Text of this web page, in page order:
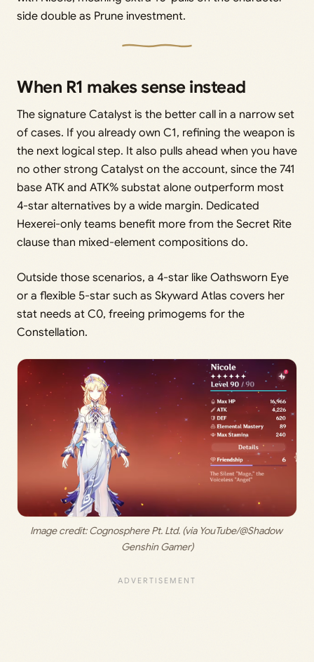
side double as Prune investment.
When R1 makes sense instead
The signature Catalyst is the better call in a narrow set
of cases. If you already own C1, refining the weapon is
the next logical step. It also pulls ahead when you have
no other strong Catalyst on the account, since the 741
base ATK and ATK% substat alone outperform most
4-star alternatives by a wide margin. Dedicated
Hexerei-only teams benefit more from the Secret Rite
clause than mixed-element compositions do.
Outside those scenarios, a 4-star like Oathsworn Eye
or a flexible 5-star such as Skyward Atlas covers her
stat needs at C0, freeing primogems for the
Constellation.
Image credit: Cognosphere Pt. Ltd. (via YouTube/@Shadow
Genshin Gamer)